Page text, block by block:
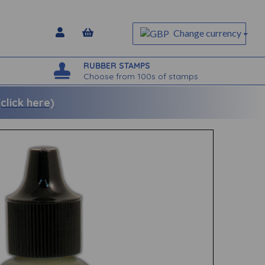
Change currency
RUBBER STAMPS
Choose from 100s of stamps
here)